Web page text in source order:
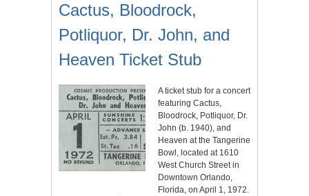
Cactus, Bloodrock,
Potliquor, Dr. John, and
Heaven Ticket Stub
A ticket stub for a concert
featuring Cactus,
Bloodrock, Potliquor, Dr.
John (b. 1940), and
Heaven at the Tangerine
Bowl, located at 1610
West Church Street in
Downtown Orlando,
Florida, on April 1, 1972.